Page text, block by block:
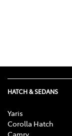
HATCH & SEDANS
Yaris
Corolla Hatch
Camry